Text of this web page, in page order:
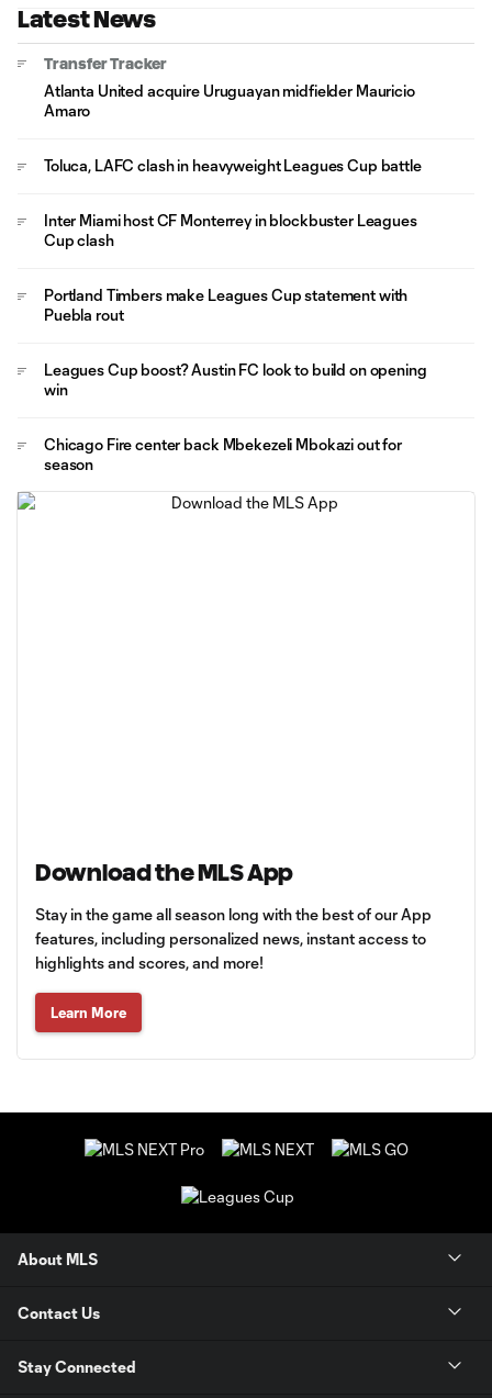
Latest News
Transfer Tracker
Atlanta United acquire Uruguayan midfielder Mauricio
Amaro
Toluca, LAFC clash in heavyweight Leagues Cup battle
Inter Miami host CF Monterrey in blockbuster Leagues
Cup clash
Portland Timbers make Leagues Cup statement with
Puebla rout
Leagues Cup boost? Austin FC look to build on opening
win
Chicago Fire center back Mbekezeli Mbokazi out for
season
Download the MLS App
Stay in the game all season long with the best of our App
features, including personalized news, instant access to
highlights and scores, and more!
Learn More
About MLS
Contact Us
Stay Connected